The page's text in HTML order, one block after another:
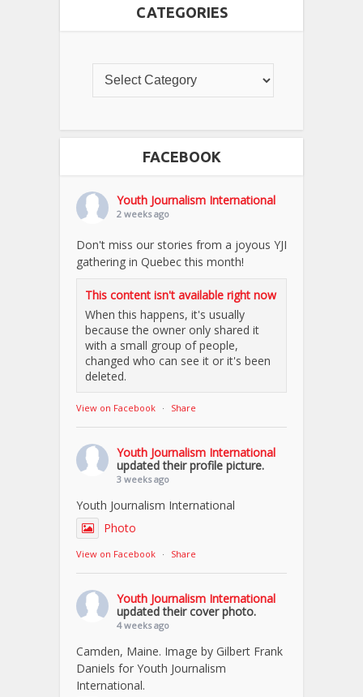
CATEGORIES
FACEBOOK
Youth Journalism International
2 weeks ago
Don't miss our stories from a joyous YJI
gathering in Quebec this month!
This content isn't available right now
When this happens, it's usually
because the owner only shared it
with a small group of people,
changed who can see it or it's been
deleted.
View on Facebook · Share
Youth Journalism International
updated their profile picture.
3 weeks ago
Youth Journalism International
Photo
View on Facebook · Share
Youth Journalism International
updated their cover photo.
4 weeks ago
Camden, Maine. Image by Gilbert Frank
Daniels for Youth Journalism
International.